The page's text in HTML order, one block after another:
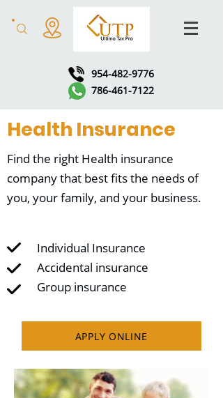
954-482-9776
786-461-7122
Health Insurance
Find the right Health insurance
company that best fits the needs of
you, your family, and your business.
Individual Insurance
Accidental insurance
Group insurance
APPLY ONLINE